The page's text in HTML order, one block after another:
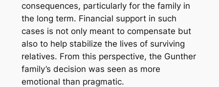
consequences, particularly for the family in
the long term. Financial support in such
cases is not only meant to compensate but
also to help stabilize the lives of surviving
relatives. From this perspective, the Gunther
family’s decision was seen as more
emotional than pragmatic.